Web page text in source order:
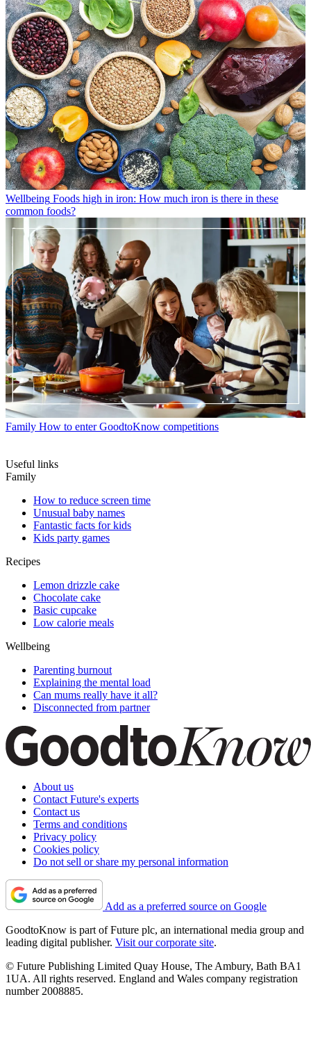
Wellbeing Foods high in iron: How much iron is there in these
common foods?
Family How to enter GoodtoKnow competitions
Useful links
Family
How to reduce screen time
Unusual baby names
Fantastic facts for kids
Kids party games
Recipes
Lemon drizzle cake
Chocolate cake
Basic cupcake
Low calorie meals
Wellbeing
Parenting burnout
Explaining the mental load
Can mums really have it all?
Disconnected from partner
About us
Contact Future's experts
Contact us
Terms and conditions
Privacy policy
Cookies policy
Do not sell or share my personal information
Add as a preferred source on Google
GoodtoKnow is part of Future plc, an international media group and
leading digital publisher. Visit our corporate site.
© Future Publishing Limited Quay House, The Ambury, Bath BA1
1UA. All rights reserved. England and Wales company registration
number 2008885.